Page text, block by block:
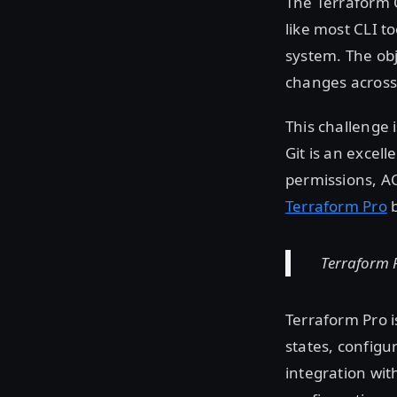
like most CLI
system. The
changes
This
Git is an
permissions,
Terraform Pro
Terraform
Terraform Pro
states,
integration